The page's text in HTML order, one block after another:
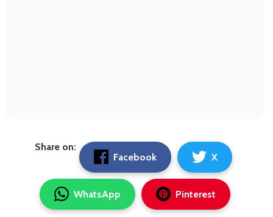
Share on:
Facebook
X
WhatsApp Pinterest